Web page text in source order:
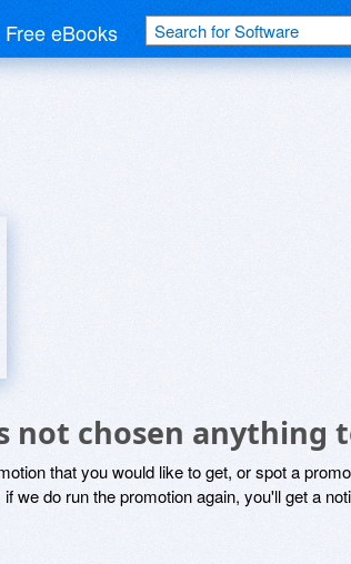
Free eBooks
not chosen anything
that you would like to get, or spot a
we do run the promotion again, you'll get a